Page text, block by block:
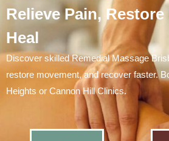
Relieve Pain,
Heal
Discover skilled Remedial Massage
restore movement, and recover faster.
Heights or Cannon Hill Clinics.